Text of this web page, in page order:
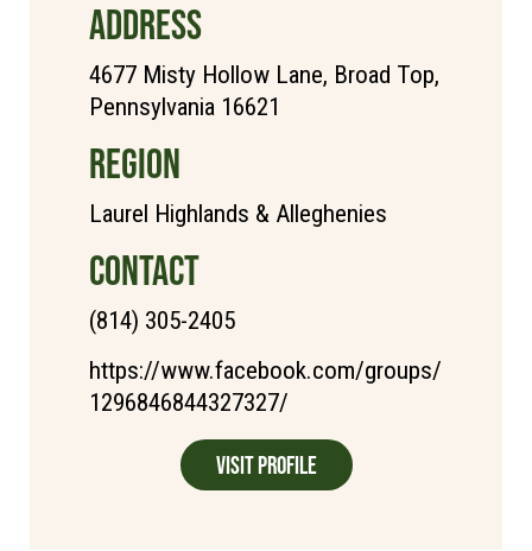
ADDRESS
4677 Misty Hollow Lane, Broad Top,
Pennsylvania 16621
REGION
Laurel Highlands & Alleghenies
CONTACT
(814) 305-2405
https://www.facebook.com/groups/
1296846844327327/
Visit Profile